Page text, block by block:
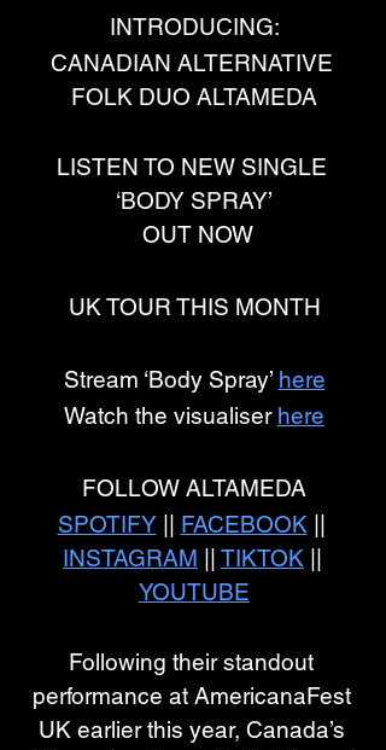
INTRODUCING:
CANADIAN ALTERNATIVE
FOLK DUO ALTAMEDA
LISTEN TO NEW SINGLE
‘BODY SPRAY’
OUT NOW
UK TOUR THIS MONTH
Stream ‘Body Spray’ here
Watch the visualiser here
FOLLOW ALTAMEDA
SPOTIFY || FACEBOOK ||
INSTAGRAM || TIKTOK ||
YOUTUBE
Following their standout
performance at AmericanaFest
UK earlier this year, Canada’s